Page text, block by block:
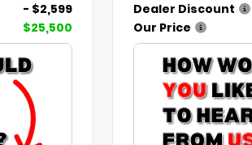
- $2,599
$25,500
Dealer Discount
Our Price